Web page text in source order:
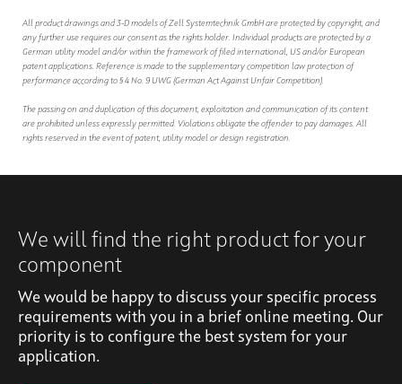
All product drawings and 3-D models of Zell Systemtechnik GmbH are protected by copyright, and
any further use requires our consent as the rights holder. Individual products are protected by a
German utility model and/or within the framework of filed international, US and/or European
patent applications. Reference is made to the supplementary competition law protection of
performance according to § 4 No. 9 UWG (German Act Against Unfair Competition).
The passing on and duplication of this document, exploitation and communication of its content
are prohibited unless expressly permitted. Violations obligate the offender to pay damages. All
rights reserved in the event of patent, utility model or design registration.
We will find the right product for your
component
We would be happy to discuss your specific process
requirements with you in a brief online meeting. Our
priority is to configure the best system for your
application.